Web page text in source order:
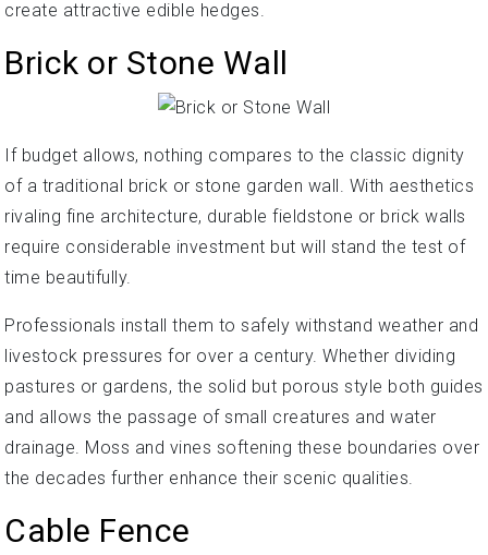
create attractive edible hedges.
Brick or Stone Wall
If budget allows, nothing compares to the classic dignity
of a traditional brick or stone garden wall. With aesthetics
rivaling fine architecture, durable fieldstone or brick walls
require considerable investment but will stand the test of
time beautifully.
Professionals install them to safely withstand weather and
livestock pressures for over a century. Whether dividing
pastures or gardens, the solid but porous style both guides
and allows the passage of small creatures and water
drainage. Moss and vines softening these boundaries over
the decades further enhance their scenic qualities.
Cable Fence